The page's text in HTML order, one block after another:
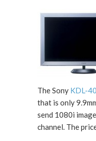
The Sony KDL-
that is only
send 1080i
channel. The